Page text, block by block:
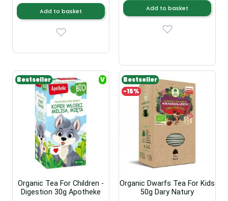
Add to basket Add to basket
Organic Tea For Children -
Digestion 30g Apotheke
Bestseller V
Organic Dwarfs Tea For Kids
50g Dary Natury
-15%
Bestseller